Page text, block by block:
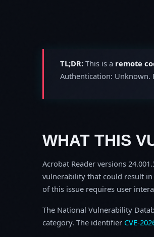
TL;DR: This is a remote
Authentication: Unknown.
WHAT THIS
Acrobat Reader versions
vulnerability that could result
of this issue requires user
The National Vulnerability
category. The identifier CVE-